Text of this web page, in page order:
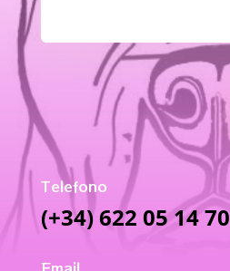
Telefono
(+34) 622 05 14 70